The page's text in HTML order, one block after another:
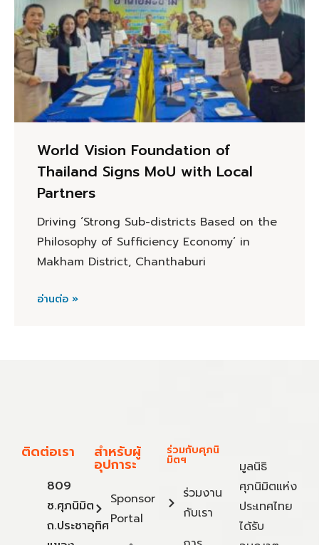
World Vision Foundation of
Thailand Signs MoU with Local
Partners
Driving ‘Strong Sub-districts Based on the
Philosophy of Sufficiency Economy’ in
Makham District, Chanthaburi
อ่านต่อ »
ติดต่อเรา
809
ซ.ศุภนิมิต
ถ.ประชาอุทิศ
สำหรับผู้
อุปการะ
Sponsor
Portal
ร่วมกับศุภนิ
มิตฯ
ร่วมงาน
กับเรา
มูลนิธิ
ศุภนิมิตแห่ง
ประเทศไทย
ได้รับ